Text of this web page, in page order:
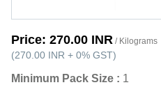
Price: 270.00 INR / Kilograms
(270.00 INR + 0% GST)
Minimum Pack Size : 1